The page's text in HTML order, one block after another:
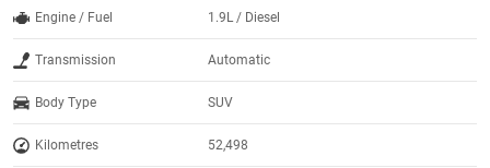
Engine / Fuel 1.9L / Diesel
Transmission Automatic
Body Type SUV
Kilometres 52,498